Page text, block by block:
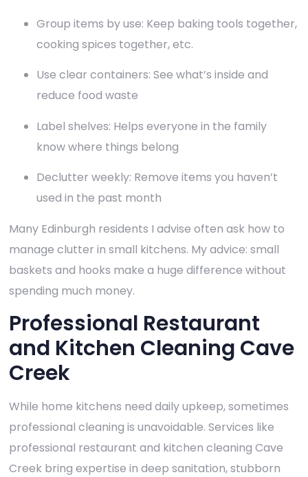
Group items by use: Keep baking tools together,
cooking spices together, etc.
Use clear containers: See what’s inside and
reduce food waste
Label shelves: Helps everyone in the family
know where things belong
Declutter weekly: Remove items you haven’t
used in the past month
Many Edinburgh residents I advise often ask how to
manage clutter in small kitchens. My advice: small
baskets and hooks make a huge difference without
spending much money.
Professional Restaurant
and Kitchen Cleaning Cave
Creek
While home kitchens need daily upkeep, sometimes
professional cleaning is unavoidable. Services like
professional restaurant and kitchen cleaning Cave
Creek bring expertise in deep sanitation, stubborn